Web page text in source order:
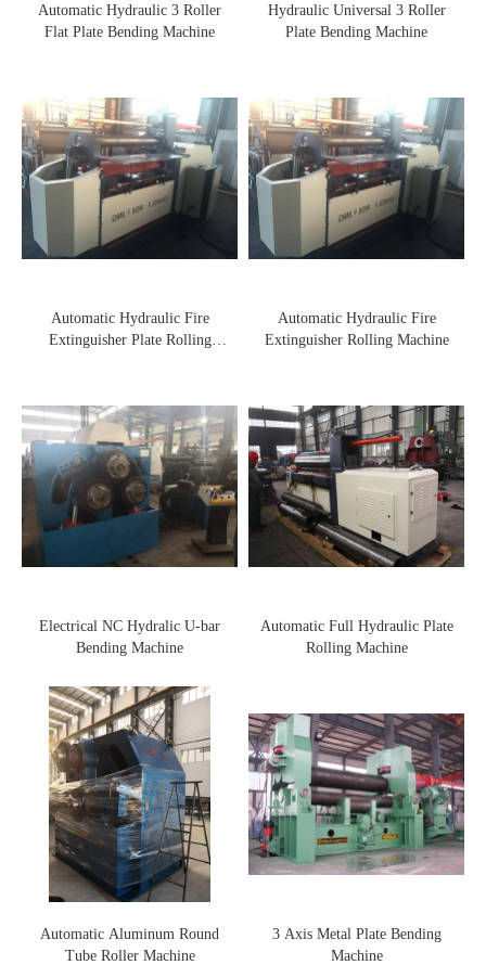
Automatic Hydraulic 3 Roller
Flat Plate Bending Machine
Hydraulic Universal 3 Roller
Plate Bending Machine
Automatic Hydraulic Fire
Extinguisher Plate Rolling
Automatic Hydraulic Fire
Extinguisher Rolling Machine
Electrical NC Hydralic U-bar
Bending Machine
Automatic Full Hydraulic Plate
Rolling Machine
Automatic Aluminum Round
Tube Roller Machine
3 Axis Metal Plate Bending
Machine